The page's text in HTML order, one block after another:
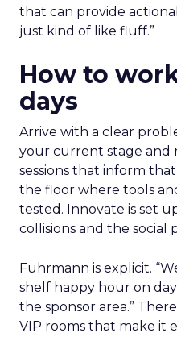
that can provide
just kind of like fluff.”
How to
days
Arrive with a clear
your current stage and
sessions that inform
the floor where tools
tested. Innovate is set
collisions and the social
Fuhrmann is explicit.
shelf happy hour on
the sponsor area.”
VIP rooms that make it